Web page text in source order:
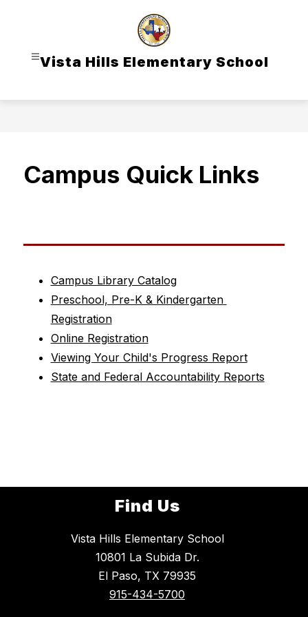
Vista Hills Elementary School
Campus Quick Links
Campus Library Catalog
Preschool, Pre-K & Kindergarten
Registration
Online Registration
Viewing Your Child's Progress Report
State and Federal Accountability Reports
Find Us
Vista Hills Elementary School
10801 La Subida Dr.
El Paso, TX 79935
915-434-5700